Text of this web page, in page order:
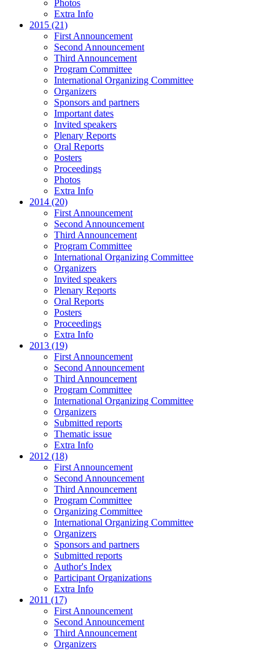
Photos
Extra Info
2015 (21)
First Announcement
Second Announcement
Third Announcement
Program Committee
International Organizing Committee
Organizers
Sponsors and partners
Important dates
Invited speakers
Plenary Reports
Oral Reports
Posters
Proceedings
Photos
Extra Info
2014 (20)
First Announcement
Second Announcement
Third Announcement
Program Committee
International Organizing Committee
Organizers
Invited speakers
Plenary Reports
Oral Reports
Posters
Proceedings
Extra Info
2013 (19)
First Announcement
Second Announcement
Third Announcement
Program Committee
International Organizing Committee
Organizers
Submitted reports
Thematic issue
Extra Info
2012 (18)
First Announcement
Second Announcement
Third Announcement
Program Committee
Organizing Committee
International Organizing Committee
Organizers
Sponsors and partners
Submitted reports
Author's Index
Participant Organizations
Extra Info
2011 (17)
First Announcement
Second Announcement
Third Announcement
Organizers